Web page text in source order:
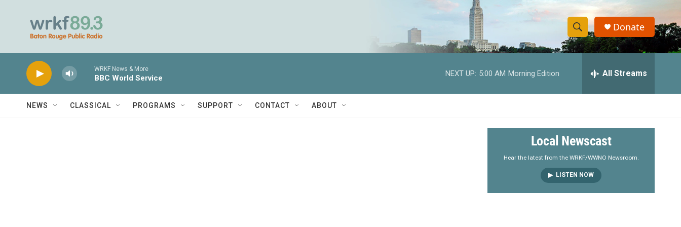
S
h
w
e
a
r
S
e
h
y
Donate
WRKF News & More
BBC World Service
NEXT UP: 5:00 AM Morning Edition All Streams
NEWS CLASSICAL PROGRAMS SUPPORT CONTACT ABOUT
Local Newscast
Hear the latest from the WRKF/WWNO Newsroom.
LISTEN NOW